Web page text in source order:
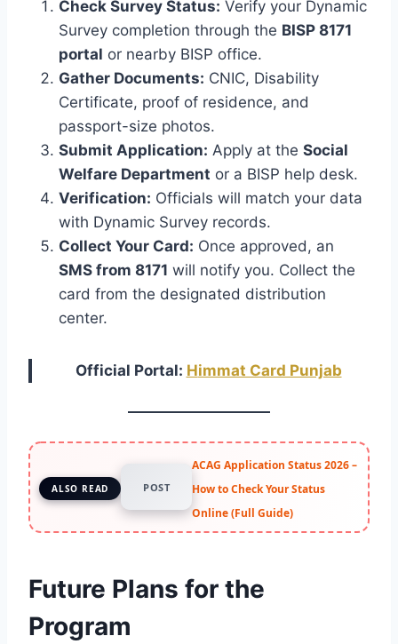
Check Survey Status: Verify your Dynamic
Survey completion through the BISP 8171
portal or nearby BISP office.
Gather Documents: CNIC, Disability
Certificate, proof of residence, and
passport-size photos.
Submit Application: Apply at the Social
Welfare Department or a BISP help desk.
Verification: Officials will match your data
with Dynamic Survey records.
Collect Your Card: Once approved, an
SMS from 8171 will notify you. Collect the
card from the designated distribution
center.
Official Portal: Himmat Card Punjab
ALSO READ POST
ACAG Application Status 2026 –
How to Check Your Status
Online (Full Guide)
Future Plans for the
Program